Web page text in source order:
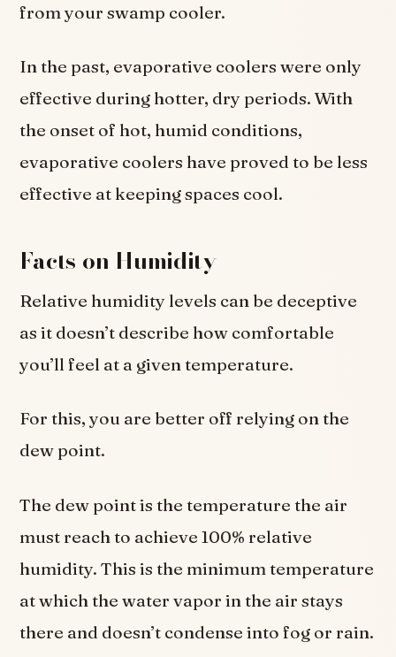
from your swamp cooler.
In the past, evaporative coolers were only
effective during hotter, dry periods. With
the onset of hot, humid conditions,
evaporative coolers have proved to be less
effective at keeping spaces cool.
Facts on Humidity
Relative humidity levels can be deceptive
as it doesn’t describe how comfortable
you’ll feel at a given temperature.
For this, you are better off relying on the
dew point.
The dew point is the temperature the air
must reach to achieve 100% relative
humidity. This is the minimum temperature
at which the water vapor in the air stays
there and doesn’t condense into fog or rain.